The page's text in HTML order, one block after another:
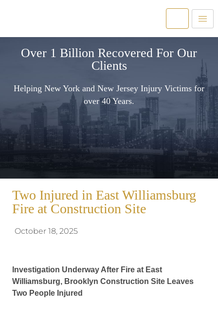
Over 1 Billion Recovered For Our
Clients
Helping New York and New Jersey Injury Victims for
over 40 Years.
Two Injured in East Williamsburg
Fire at Construction Site
October 18, 2025
Investigation Underway After Fire at East
Williamsburg, Brooklyn Construction Site Leaves
Two People Injured